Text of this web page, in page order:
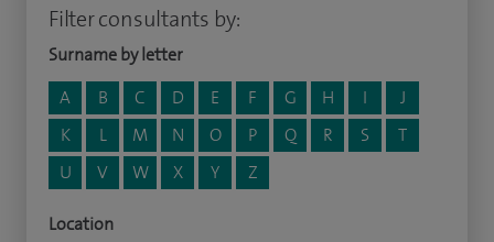
Filter consultants by:
Surname by letter
A
B C D E F G H I
J
K
L M N O P Q R S
T
U
V W X Y Z
Location